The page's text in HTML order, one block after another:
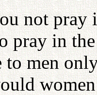
not pray
pray in
to men